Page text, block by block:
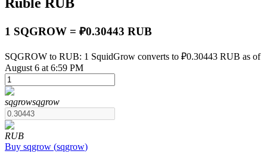
USDT Futures
Futures using USDT as the collateral
1 SQGROW = ₽0.30443 RUB
SQGROW to RUB: 1 SquidGrow converts to ₽0.30443 RUB as of
August 6 at 6:59 PM
sqgrowsqgrow
RUB
Buy sqgrow (sqgrow)